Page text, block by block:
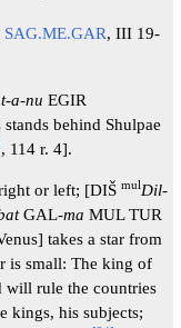
SAG.ME.GAR, III 19-
a-nu EGIR
behind Shulpae
, 114 r. 4].
or left; [DIŠ mulDil-
GAL-ma MUL TUR
takes a star from
is small: The king of
will rule the countries
kings, his subjects;